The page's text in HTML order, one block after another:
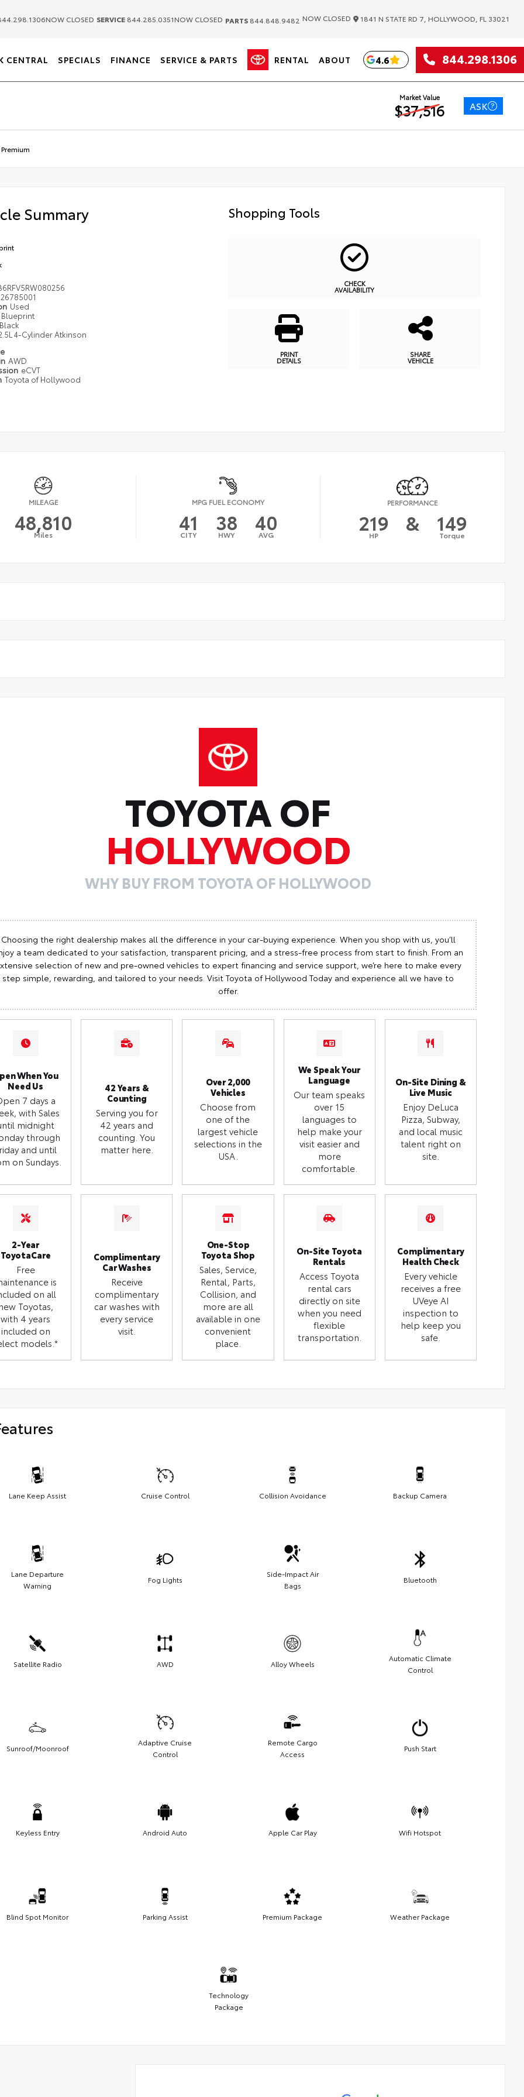
NOW CLOSED SERVICE 844.285.0351NOW CLOSED PARTS 844.848.9482 NOW CLOSED 1841 N STATE RD 7, HOLLYWOOD, FL 33021
CENTRAL SPECIALS FINANCE SERVICE & PARTS RENTAL ABOUT 4.6 844.298.1306
Market Value
$37,516 ASK
Premium
Summary
26785001
Used
Blueprint
Black
4-Cylinder Atkinson
AWD
eCVT
Toyota of Hollywood
Shopping Tools
CHECK
AVAILABILITY
PRINT
DETAILS
SHARE
VEHICLE
MILEAGE
48,810
Miles
MPG FUEL ECONOMY
41
CITY 38
HWY 40
AVG
PERFORMANCE
219
HP & 149
Torque
TOYOTA OF
HOLLYWOOD
WHY BUY FROM TOYOTA OF HOLLYWOOD
Choosing the right dealership makes all the difference in your car-buying experience. When you shop with us, you’ll
a team dedicated to your satisfaction, transparent pricing, and a stress-free process from start to finish. From an
selection of new and pre-owned vehicles to expert financing and service support, we’re here to make every
step simple, rewarding, and tailored to your needs. Visit Toyota of Hollywood Today and experience all we have to
offer.
When You
Need Us
7 days a
with Sales
midnight
through
and until
on Sundays.
42 Years &
Counting
Serving you for
42 years and
counting. You
matter here.
Over 2,000
Vehicles
Choose from
one of the
largest vehicle
selections in the
USA.
We Speak Your
Language
Our team speaks
over 15
languages to
help make your
visit easier and
more
comfortable.
On-Site Dining &
Live Music
Enjoy DeLuca
Pizza, Subway,
and local music
talent right on
site.
2-Year
ToyotaCare
Free
is
on all
Toyotas,
with 4 years
included on
models.*
Complimentary
Car Washes
Receive
complimentary
car washes with
every service
visit.
One-Stop
Toyota Shop
Sales, Service,
Rental, Parts,
Collision, and
more are all
available in one
convenient
place.
On-Site Toyota
Rentals
Access Toyota
rental cars
directly on site
when you need
flexible
transportation.
Complimentary
Health Check
Every vehicle
receives a free
UVeye AI
inspection to
help keep you
safe.
Lane Keep Assist Cruise Control Collision Avoidance Backup Camera
Lane Departure
Warning
Fog Lights
Side-Impact Air
Bags
Bluetooth
Satellite Radio AWD Alloy Wheels
Automatic Climate
Control
Sunroof/Moonroof
Adaptive Cruise
Control
Remote Cargo
Access
Push Start
Keyless Entry Android Auto Apple Car Play Wifi Hotspot
Blind Spot Monitor Parking Assist Premium Package Weather Package
Technology
Package